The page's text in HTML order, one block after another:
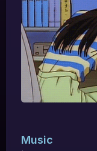
Music